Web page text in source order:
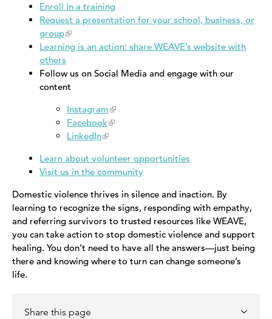
Enroll in a training
Request a presentation for your school, business, or
group
Learning is an action: share WEAVE’s website with
others
​Follow us on Social Media and engage with our
content
Instagram
Facebook
LinkedIn
Learn about volunteer opportunities
Visit us in the community
Domestic violence thrives in silence and inaction. By
learning to recognize the signs, responding with empathy,
and referring survivors to trusted resources like WEAVE,
you can take action to stop domestic violence and support
healing. You don’t need to have all the answers—just being
there and knowing where to turn can change someone’s
life.
Share this page